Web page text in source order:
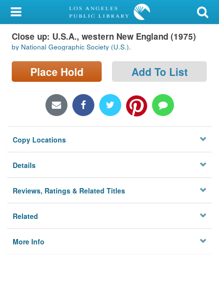
My Account
Library Card
Sign In
Locations/Hours (external
Privacy
Close up: U.S.A., western New England (1975)
by National Geographic Society (U.S.).
Place Hold Add To List
Copy Locations
Details
Reviews, Ratings & Related Titles
Related
More Info